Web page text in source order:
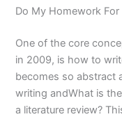
Do My Homework For
One of the core
in 2009, is how to
becomes so abstract
writing andWhat is
a literature review?